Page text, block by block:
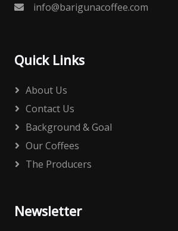
info@barigunacoffee.com
Quick Links
About Us
Contact Us
Background & Goal
Our Coffees
The Producers
Newsletter